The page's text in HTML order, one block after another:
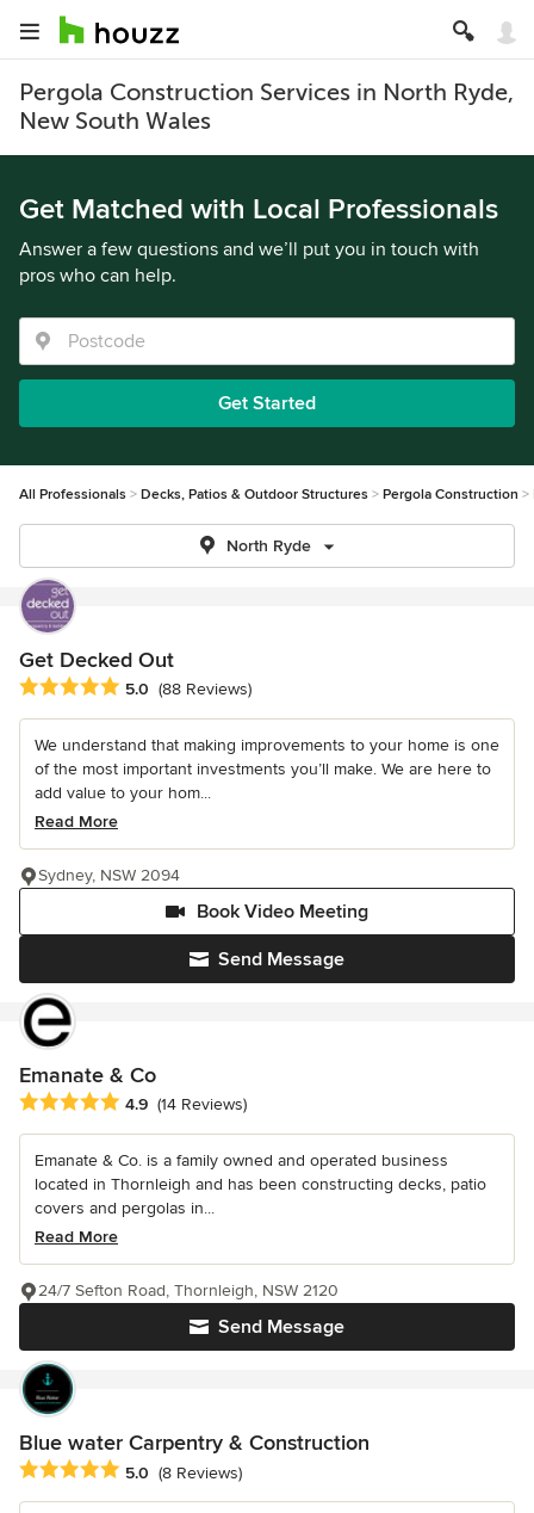
Pergola Construction Services in North Ryde,
New South Wales
Get Matched with Local Professionals
Answer a few questions and we’ll put you in touch with
pros who can help.
Get Started
All Professionals Decks, Patios & Outdoor Structures Pergola Construction
North Ryde
Get Decked Out
Average rating: 5 out of 5 stars
5.0 (88 Reviews)
We understand that making improvements to your home is one
of the most important investments you’ll make. We are here to
add value to your hom...
Read More
Send Message
Book Video Meeting
Sydney, NSW 2094
Emanate & Co
Average rating: 4.9 out of 5 stars
4.9 (14 Reviews)
Emanate & Co. is a family owned and operated business
located in Thornleigh and has been constructing decks, patio
covers and pergolas in...
Read More
Send Message
24/7 Sefton Road, Thornleigh, NSW 2120
Blue water Carpentry & Construction
Average rating: 5 out of 5 stars
5.0 (8 Reviews)